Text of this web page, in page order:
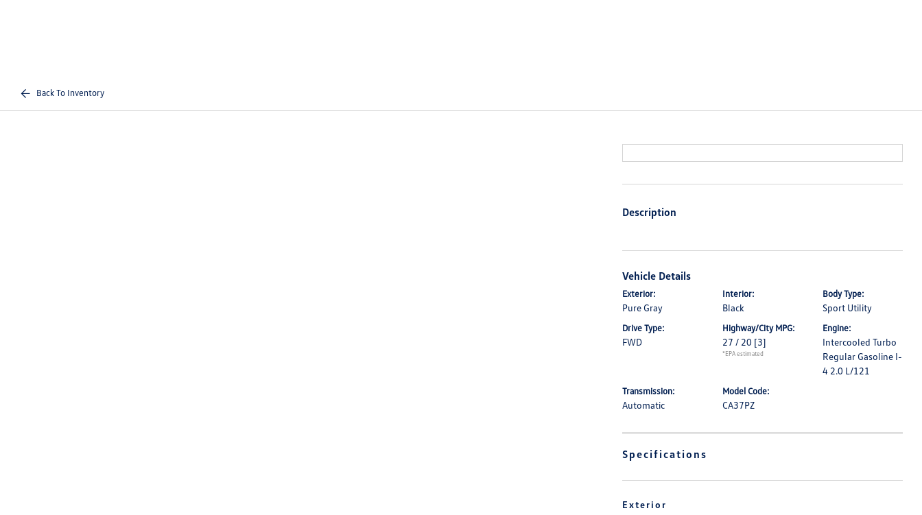
Back To Inventory
Description
Vehicle Details
Exterior:
Pure Gray
Interior:
Black
Body Type:
Sport Utility
Drive Type:
FWD
Highway/City MPG:
27 / 20 [3]
*EPA estimated
Engine:
Intercooled Turbo
Regular Gasoline I-
4 2.0 L/121
Transmission:
Automatic
Model Code:
CA37PZ
Specifications
Exterior